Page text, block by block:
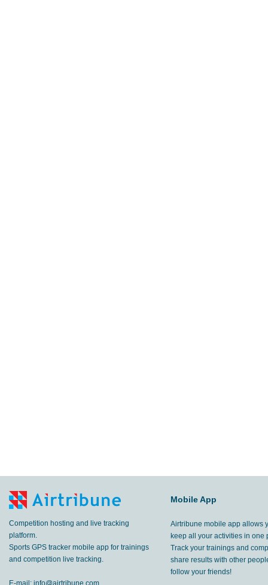
Competition hosting and live tracking
platform.
Sports GPS tracker mobile app for trainings
and competition live tracking.
E-mail: info@airtribune.com
Mobile App
Airtribune mobile app allows
keep all your activities in one
Track your trainings and
share results with other
follow your friends!